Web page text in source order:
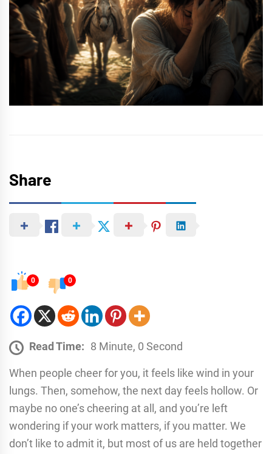
Share
0 0
Read Time: 8 Minute, 0 Second
When people cheer for you, it feels like wind in your
lungs. Then, somehow, the next day feels hollow. Or
maybe no one’s cheering at all, and you’re left
wondering if your work matters, if you matter. We
don’t like to admit it, but most of us are held together